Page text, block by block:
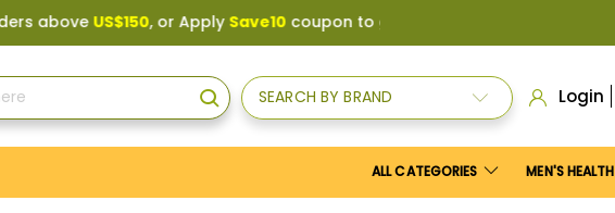
, or ApplySave10coupon to get 10%discount. Maximum discount
Search
SEARCH BY BRAND Login
ALL CATEGORIES MEN'S HEALTH